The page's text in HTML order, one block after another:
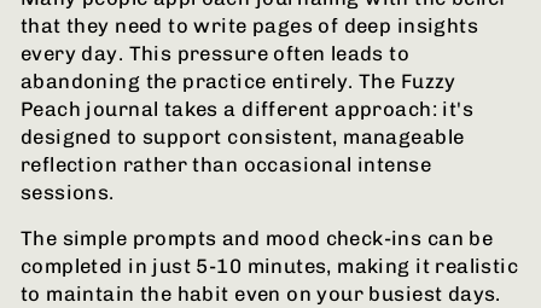
that they need to write pages of deep insights
every day. This pressure often leads to
abandoning the practice entirely. The Fuzzy
Peach journal takes a different approach: it's
designed to support consistent, manageable
reflection rather than occasional intense
sessions.
The simple prompts and mood check-ins can be
completed in just 5-10 minutes, making it realistic
to maintain the habit even on your busiest days.